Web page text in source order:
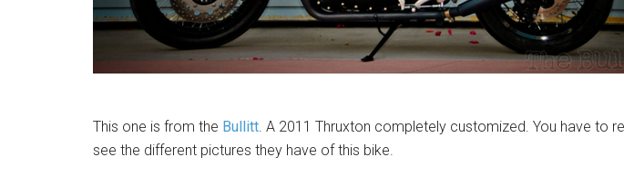
This one is from the Bullitt . A 2011 Thruxton completely customized. You have to
see the different pictures they have of this bike.